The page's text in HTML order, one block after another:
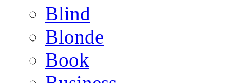
Blind
Blonde
Book